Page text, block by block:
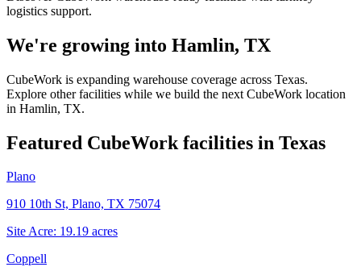
logistics support.
We're growing into Hamlin, TX
CubeWork is expanding warehouse coverage across Texas.
Explore other facilities while we build the next CubeWork location
in Hamlin, TX.
Featured CubeWork facilities in Texas
Plano
910 10th St, Plano, TX 75074
Site Acre: 19.19 acres
Coppell